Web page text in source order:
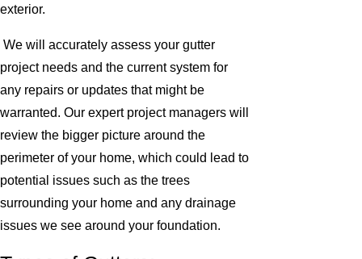
exterior.
We will accurately assess your gutter
project needs and the current system for
any repairs or updates that might be
warranted. Our expert project managers will
review the bigger picture around the
perimeter of your home, which could lead to
potential issues such as the trees
surrounding your home and any drainage
issues we see around your foundation.